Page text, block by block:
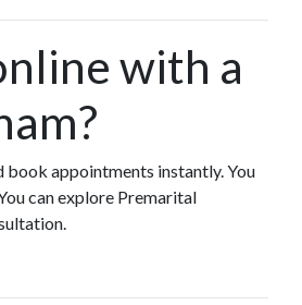
with a
book appointments instantly. You
can explore Premarital